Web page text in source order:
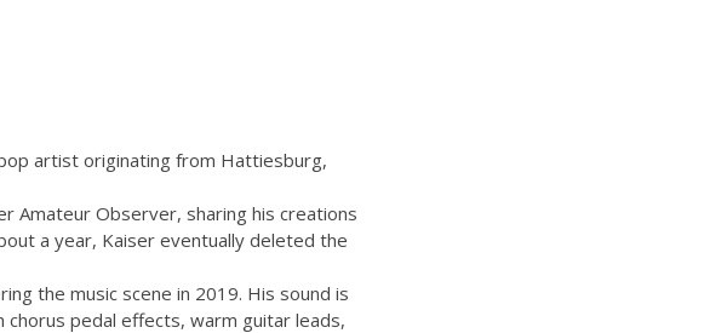
artist originating from Hattiesburg,
Amateur Observer, sharing his creations
a year, Kaiser eventually deleted the
the music scene in 2019. His sound is
pedal effects, warm guitar leads,